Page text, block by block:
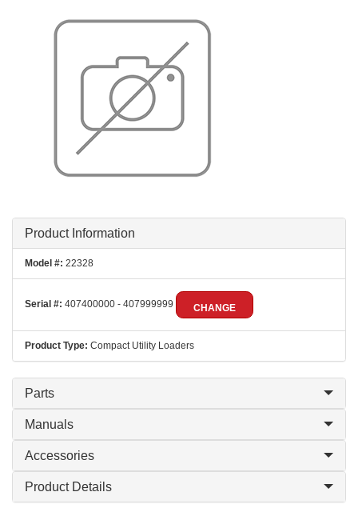
Product Information
Model #: 22328
Serial #: 407400000 - 407999999 CHANGE
Product Type: Compact Utility Loaders
Parts
Manuals
Accessories
Product Details